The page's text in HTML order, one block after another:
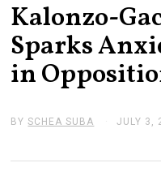
Kalonzo-
Sparks
in
BYSCHEA SUBA JULY 3,